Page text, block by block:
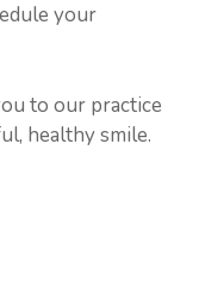
your
to our practice
healthy smile.